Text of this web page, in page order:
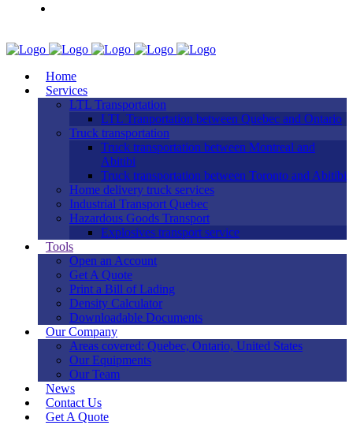
Home
Services
LTL Transportation
LTL Tranportation between Quebec and Ontario
Truck transportation
Truck transportation between Montreal and
Abitibi
Truck transportation between Toronto and Abitibi
Home delivery truck services
Industrial Transport Quebec
Hazardous Goods Transport
Explosives transport service
Tools
Open an Account
Get A Quote
Print a Bill of Lading
Density Calculator
Downloadable Documents
Our Company
Areas covered: Quebec, Ontario, United States
Our Equipments
Our Team
News
Contact Us
Get A Quote